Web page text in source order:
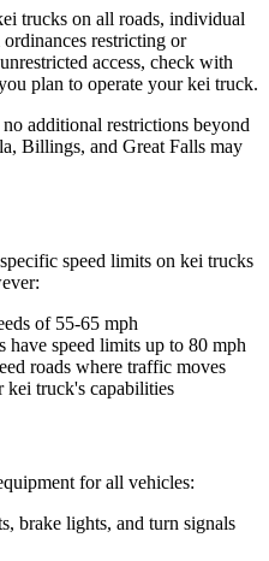
trucks on all roads, individual
restricting or
access, check with
plan to operate your kei truck.
additional restrictions beyond
Billings, and Great Falls may
speed limits on kei trucks
of 55-65 mph
have speed limits up to 80 mph
roads where traffic moves
kei truck's capabilities
for all vehicles:
brake lights, and turn signals